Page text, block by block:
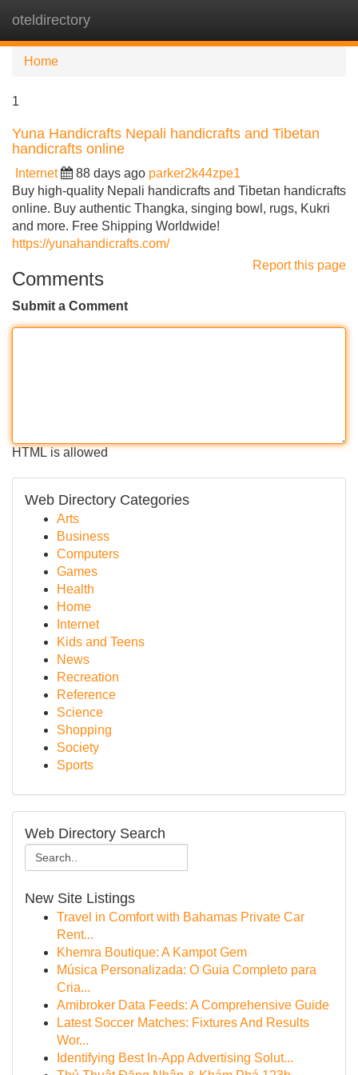
oteldirectory
Home
1
Yuna Handicrafts Nepali handicrafts and Tibetan
handicrafts online
Internet 88 days ago parker2k44zpe1
Buy high-quality Nepali handicrafts and Tibetan handicrafts
online. Buy authentic Thangka, singing bowl, rugs, Kukri
and more. Free Shipping Worldwide!
https://yunahandicrafts.com/
Report this page
Comments
Submit a Comment
HTML is allowed
Web Directory Categories
Arts
Business
Computers
Games
Health
Home
Internet
Kids and Teens
News
Recreation
Reference
Science
Shopping
Society
Sports
Web Directory Search
New Site Listings
Travel in Comfort with Bahamas Private Car
Rent...
Khemra Boutique: A Kampot Gem
Música Personalizada: O Guia Completo para
Cria...
Amibroker Data Feeds: A Comprehensive Guide
Latest Soccer Matches: Fixtures And Results
Wor...
Identifying Best In-App Advertising Solut...